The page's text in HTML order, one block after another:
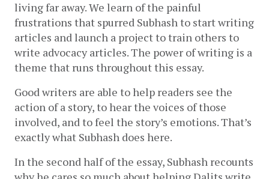
living far away. We learn of the painful
frustrations that spurred Subhash to start writing
articles and launch a project to train others to
write advocacy articles. The power of writing is a
theme that runs throughout this essay.
Good writers are able to help readers see the
action of a story, to hear the voices of those
involved, and to feel the story’s emotions. That’s
exactly what Subhash does here.
In the second half of the essay, Subhash recounts